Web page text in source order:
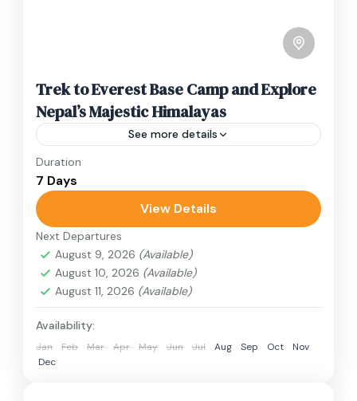
Trek to Everest Base Camp and Explore
Nepal’s Majestic Himalayas
See more details
Travel is the movement of people between
relatively distant geographical locations, and
can involve travel by foot, bicycle, automobile,
train, boat, bus, airplane, or other...
Annapurna Region
2 People
Duration
7 Days
View Details
Next Departures
August 9, 2026 (Available)
August 10, 2026 (Available)
August 11, 2026 (Available)
Availability:
Jan Feb Mar Apr May Jun Jul Aug Sep Oct
Nov
Dec